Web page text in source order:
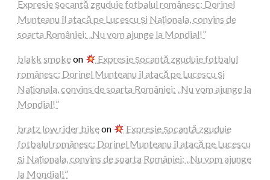
Expresie șocantă zguduie fotbalul românesc: Dorinel
Munteanu îl atacă pe Lucescu și Naționala, convins de
soarta României: „Nu vom ajunge la Mondial!”
blakk smokeon
Expresie șocantă zguduie fotbalul
românesc: Dorinel Munteanu îl atacă pe Lucescu și
Naționala, convins de soarta României: „Nu vom ajunge la
Mondial!”
bratz low rider bikeon
Expresie șocantă zguduie
fotbalul românesc: Dorinel Munteanu îl atacă pe Lucescu
și Naționala, convins de soarta României: „Nu vom ajunge
la Mondial!”